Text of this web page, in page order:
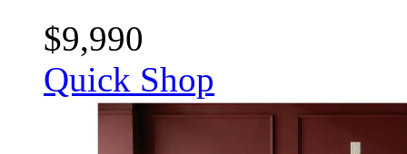
$9,990
Quick Shop